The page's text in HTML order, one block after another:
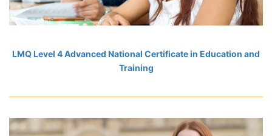
LMQ Level 4 Advanced National Certificate in Education and
Training